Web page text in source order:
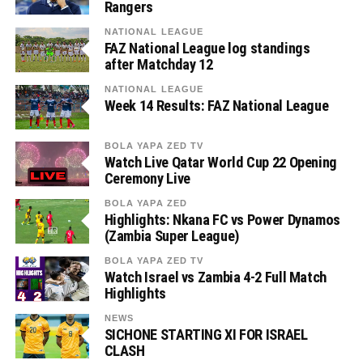
Rangers
NATIONAL LEAGUE
FAZ National League log standings
after Matchday 12
NATIONAL LEAGUE
Week 14 Results: FAZ National League
BOLA YAPA ZED TV
Watch Live Qatar World Cup 22 Opening
Ceremony Live
BOLA YAPA ZED
Highlights: Nkana FC vs Power Dynamos
(Zambia Super League)
BOLA YAPA ZED TV
Watch Israel vs Zambia 4-2 Full Match
Highlights
NEWS
SICHONE STARTING XI FOR ISRAEL
CLASH